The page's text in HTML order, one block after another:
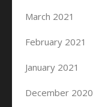
March 2021
February 2021
January 2021
December 2020